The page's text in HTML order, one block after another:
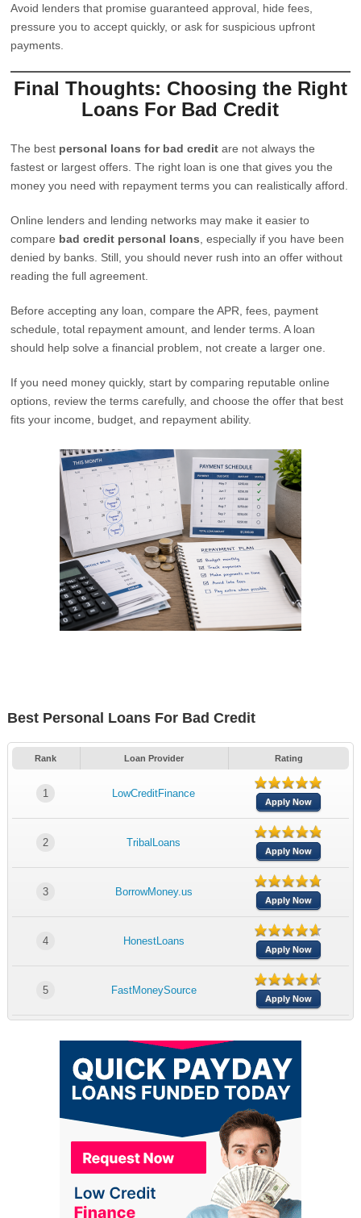
Avoid lenders that promise guaranteed approval, hide fees,
pressure you to accept quickly, or ask for suspicious upfront
payments.
Final Thoughts: Choosing the Right
Loans For Bad Credit
The best personal loans for bad credit are not always the
fastest or largest offers. The right loan is one that gives you the
money you need with repayment terms you can realistically afford.
Online lenders and lending networks may make it easier to
compare bad credit personal loans , especially if you have been
denied by banks. Still, you should never rush into an offer without
reading the full agreement.
Before accepting any loan, compare the APR, fees, payment
schedule, total repayment amount, and lender terms. A loan
should help solve a financial problem, not create a larger one.
If you need money quickly, start by comparing reputable online
options, review the terms carefully, and choose the offer that best
fits your income, budget, and repayment ability.
Best Personal Loans For Bad Credit
Rank Loan Provider Rating
1 LowCreditFinance
Apply Now
2 TribalLoans
Apply Now
3 BorrowMoney.us
Apply Now
4 HonestLoans
Apply Now
5 FastMoneySource
Apply Now